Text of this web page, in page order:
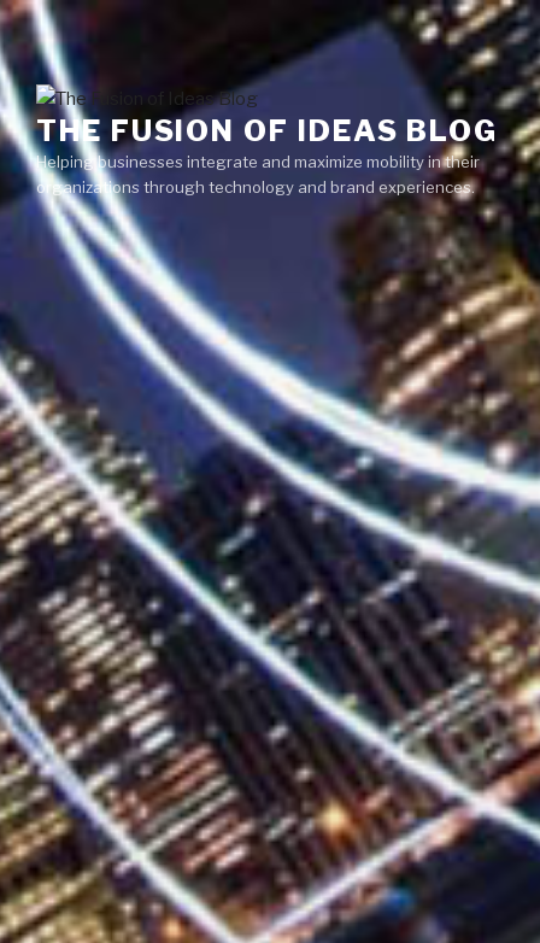
Skip
to
content
THE FUSION OF IDEAS BLOG
Helping businesses integrate and maximize mobility in their
organizations through technology and brand experiences.